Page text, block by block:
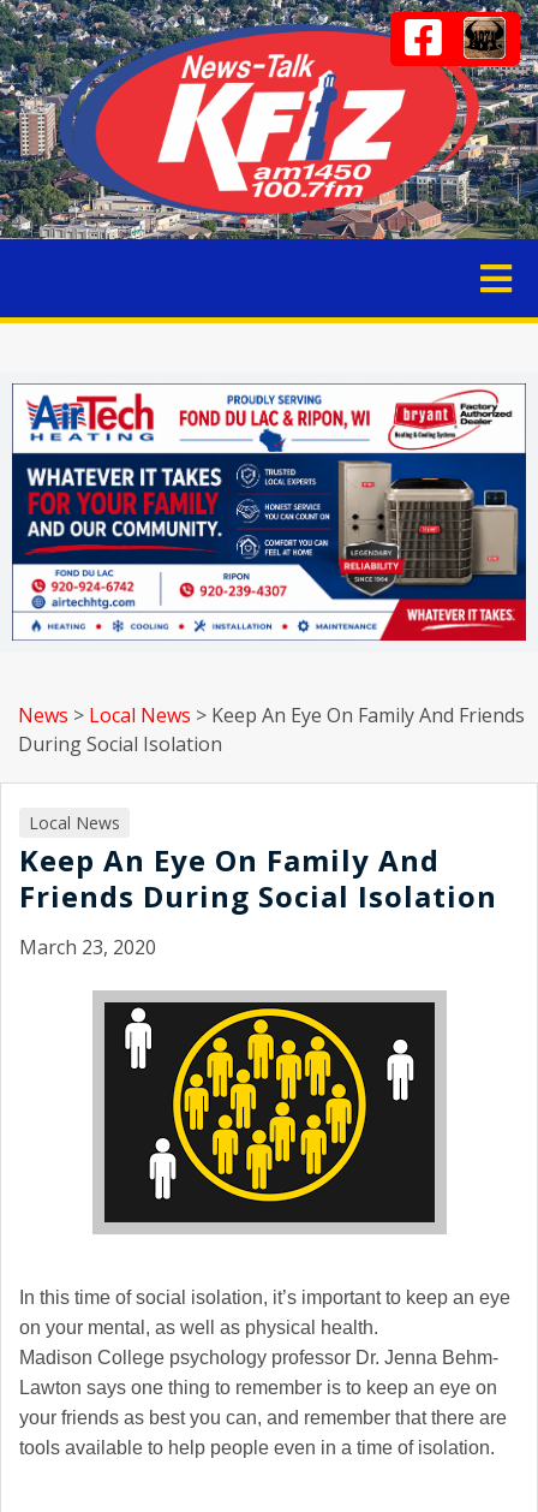
News > Local News > Keep An Eye On Family And Friends
During Social Isolation
Local News
Keep An Eye On Family And
Friends During Social Isolation
March 23, 2020
In this time of social isolation, it’s important to keep an eye
on your mental, as well as physical health.
Madison College psychology professor Dr. Jenna Behm-
Lawton says one thing to remember is to keep an eye on
your friends as best you can, and remember that there are
tools available to help people even in a time of isolation.